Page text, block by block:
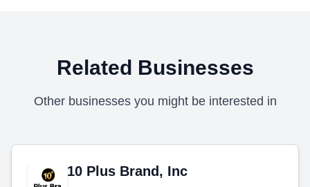
Related Businesses
Other businesses you might be interested in
10 Plus Brand, Inc